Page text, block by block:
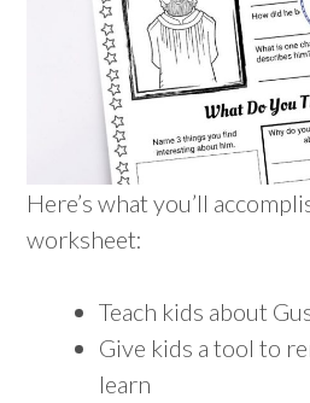
Here’s what you’ll
worksheet:
Teach kids about
Give kids a tool to
learn